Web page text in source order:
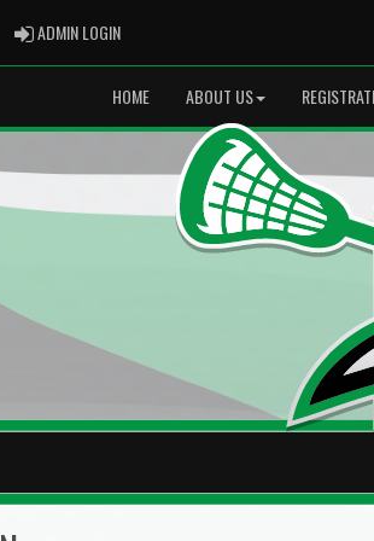
ADMIN LOGINADMIN LOGIN
HOME ABOUT US